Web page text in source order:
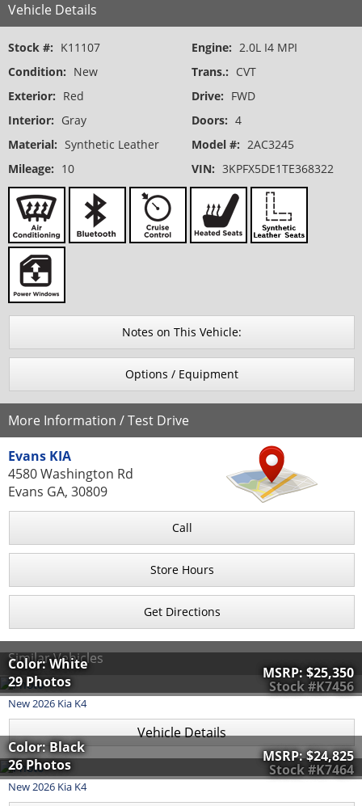
Vehicle Details
Stock #: K11107
Condition: New
Exterior: Red
Interior: Gray
Material: Synthetic Leather
Mileage: 10
Engine: 2.0L I4 MPI
Trans.: CVT
Drive: FWD
Doors: 4
Model #: 2AC3245
VIN: 3KPFX5DE1TE368322
Notes on This Vehicle:
Options / Equipment
More Information / Test Drive
Evans KIA
4580 Washington Rd
Evans GA, 30809
Call
Store Hours
Get Directions
Similar Vehicles
Stock #K7456
Color: White
29 Photos
MSRP: $25,350
New2026 Kia K4
Vehicle Details
Stock #K7464
Color: Black
26 Photos
MSRP:$24,825
New2026 Kia K4